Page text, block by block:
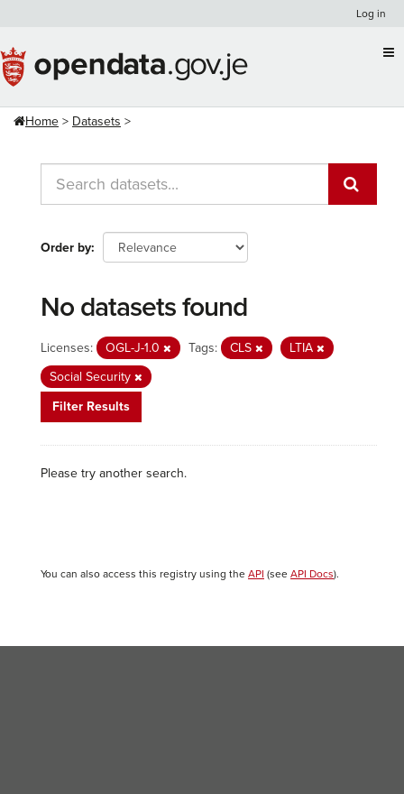
content
Log in
Home Datasets
Order by
No datasets found
Licenses: OGL-J-1.0 Tags: CLS
LTIA
Social Security
Filter Results
Please try another search.
You can also access this registry using the API (see API Docs).